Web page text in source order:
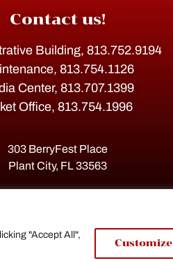
"Accept All",
Customize
Contact us!
Building, 813.752.9194
813.754.1126
Center, 813.707.1399
Office, 813.754.1996
303 BerryFest Place
Plant City, FL 33563